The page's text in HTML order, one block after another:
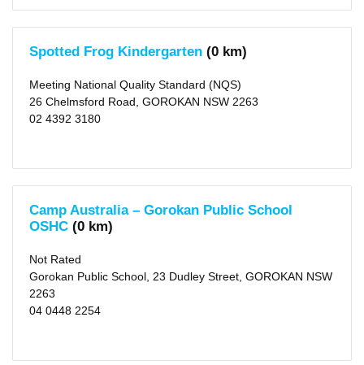
X
Cessnock
(24)
X
(city)
(21)
X
Northern
X
Port
(area)
(17)
X
(area)
X
Ku-
ring-
gai
Spotted Frog Kindergarten (0 km)
Meeting National Quality Standard (NQS)
26 Chelmsford Road, GOROKAN NSW 2263
02 4392 3180
Camp Australia – Gorokan Public School
OSHC (0 km)
Not Rated
Gorokan Public School, 23 Dudley Street, GOROKAN NSW
2263
04 0448 2254